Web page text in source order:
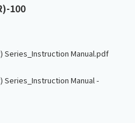
100
Series_Instruction Manual.pdf
Series_Instruction Manual -